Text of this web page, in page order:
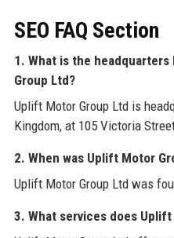
SEO FAQ Section
1. What is the
Group Ltd?
Uplift Motor Group Ltd is
Kingdom, at 105 Victoria
2. When was Uplift Motor
Uplift Motor Group Ltd was
3. What services does